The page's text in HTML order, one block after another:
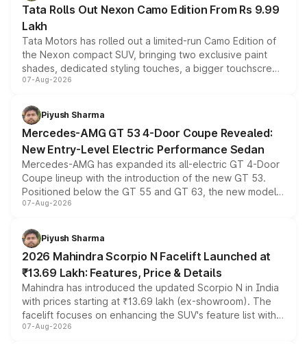
Tata Rolls Out Nexon Camo Edition From Rs 9.99
Lakh
Tata Motors has rolled out a limited-run Camo Edition of
the Nexon compact SUV, bringing two exclusive paint
shades, dedicated styling touches, a bigger touchscreen
and a built-in dashcam, while keeping the existing range
choices unchanged across the model lineup for buyers.
07-Aug-2026
Piyush Sharma
Mercedes-AMG GT 53 4-Door Coupe Revealed:
New Entry-Level Electric Performance Sedan
Mercedes-AMG has expanded its all-electric GT 4-Door
Coupe lineup with the introduction of the new GT 53.
Positioned below the GT 55 and GT 63, the new model
combines dual-motor all-wheel drive, a high-performance
more accessible entry point into the brand's latest
electric performance sedan range.
07-Aug-2026
Piyush Sharma
2026 Mahindra Scorpio N Facelift Launched at
₹13.69 Lakh: Features, Price & Details
Mahindra has introduced the updated Scorpio N in India
with prices starting at ₹13.69 lakh (ex-showroom). The
facelift focuses on enhancing the SUV's feature list with a
panoramic sunroof, larger digital displays, Level 2 ADAS
07-Aug-2026